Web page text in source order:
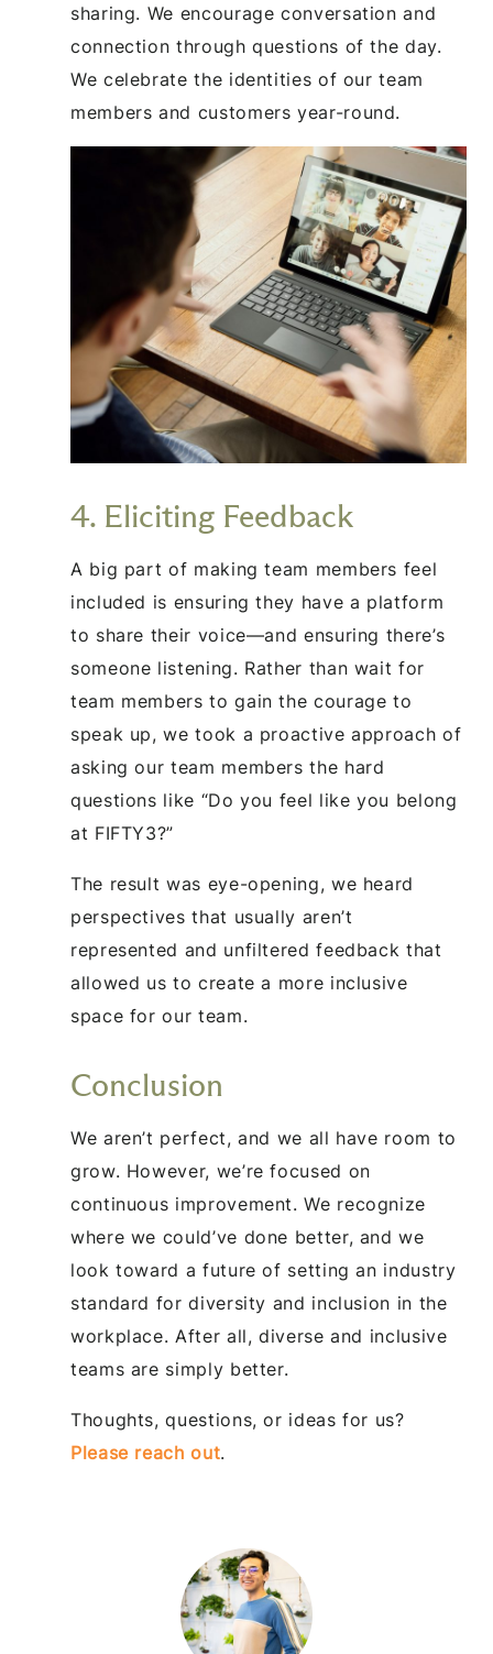
sharing. We encourage conversation and
connection through questions of the day.
We celebrate the identities of our team
members and customers year-round.
4. Eliciting Feedback
A big part of making team members feel
included is ensuring they have a platform
to share their voice—and ensuring there’s
someone listening. Rather than wait for
team members to gain the courage to
speak up, we took a proactive approach of
asking our team members the hard
questions like “Do you feel like you belong
at FIFTY3?”
The result was eye-opening, we heard
perspectives that usually aren’t
represented and unfiltered feedback that
allowed us to create a more inclusive
space for our team.
Conclusion
We aren’t perfect, and we all have room to
grow. However, we’re focused on
continuous improvement. We recognize
where we could’ve done better, and we
look toward a future of setting an industry
standard for diversity and inclusion in the
workplace. After all, diverse and inclusive
teams are simply better.
Thoughts, questions, or ideas for us?
Please reach out.